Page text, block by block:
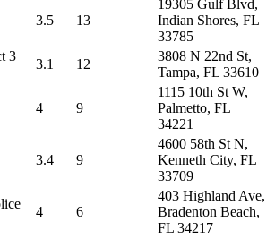
3.5 13
19305 Gulf Blvd,
Indian Shores, FL
33785
3
3.1 12
3808 N 22nd St,
Tampa, FL 33610
4 9
1115 10th St W,
Palmetto, FL
34221
3.4 9
4600 58th St N,
Kenneth City, FL
33709
4 6
403 Highland Ave,
Bradenton Beach,
FL 34217